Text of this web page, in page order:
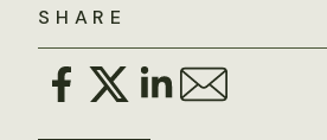
SHARE